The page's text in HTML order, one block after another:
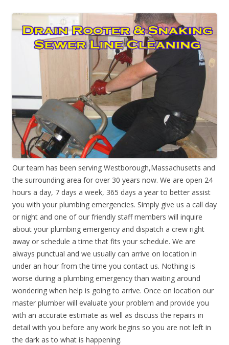
Our team has been serving Westborough,Massachusetts and
the surrounding area for over 30 years now. We are open 24
hours a day, 7 days a week, 365 days a year to better assist
you with your plumbing emergencies. Simply give us a call day
or night and one of our friendly staff members will inquire
about your plumbing emergency and dispatch a crew right
away or schedule a time that fits your schedule. We are
always punctual and we usually can arrive on location in
under an hour from the time you contact us. Nothing is
worse during a plumbing emergency than waiting around
wondering when help is going to arrive. Once on location our
master plumber will evaluate your problem and provide you
with an accurate estimate as well as discuss the repairs in
detail with you before any work begins so you are not left in
the dark as to what is happening.